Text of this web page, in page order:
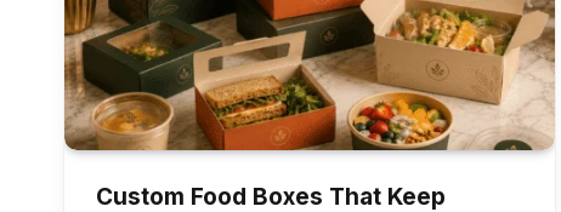
Custom Food Boxes That Keep